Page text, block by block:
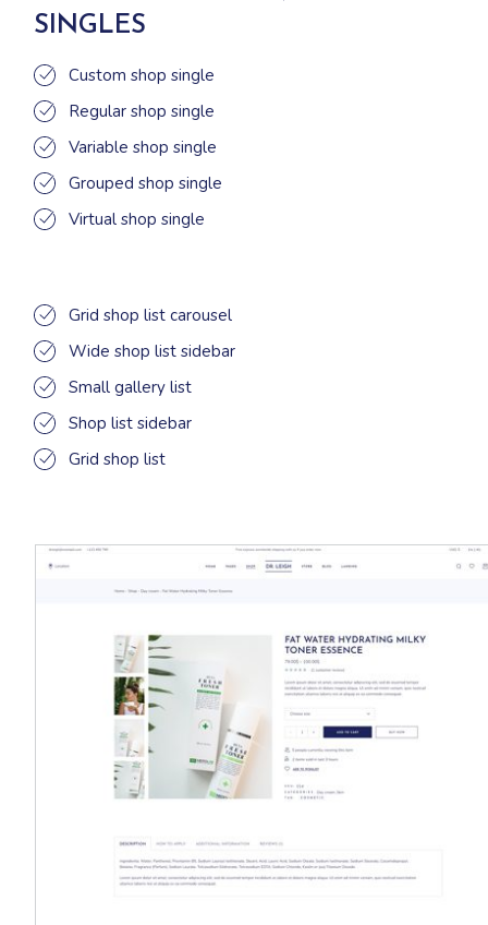
SINGLES
Custom shop single
Regular shop single
Variable shop single
Grouped shop single
Virtual shop single
Grid shop list carousel
Wide shop list sidebar
Small gallery list
Shop list sidebar
Grid shop list